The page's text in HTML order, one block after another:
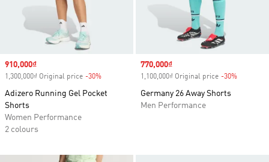
Sale price
910,000₫
1,300,000₫ Original price -30%
Adizero Running Gel Pocket
Shorts
Women Performance
2 colours
Sale price
770,000₫
1,100,000₫ Original price -30%
Germany 26 Away Shorts
Men Performance